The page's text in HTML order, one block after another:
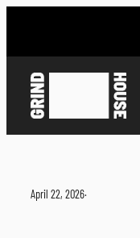
April 22, 2026·